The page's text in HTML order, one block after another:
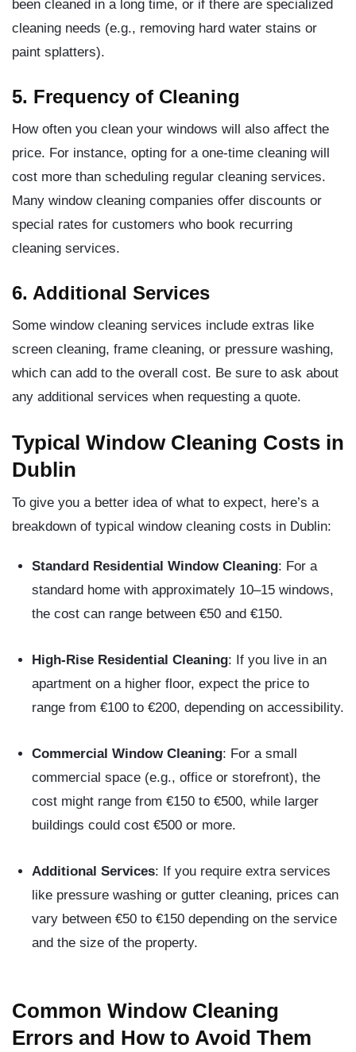
been cleaned in a long time, or if there are specialized
cleaning needs (e.g., removing hard water stains or
paint splatters).
5. Frequency of Cleaning
How often you clean your windows will also affect the
price. For instance, opting for a one-time cleaning will
cost more than scheduling regular cleaning services.
Many window cleaning companies offer discounts or
special rates for customers who book recurring
cleaning services.
6. Additional Services
Some window cleaning services include extras like
screen cleaning, frame cleaning, or pressure washing,
which can add to the overall cost. Be sure to ask about
any additional services when requesting a quote.
Typical Window Cleaning Costs in
Dublin
To give you a better idea of what to expect, here’s a
breakdown of typical window cleaning costs in Dublin:
Standard Residential Window Cleaning: For a
standard home with approximately 10–15 windows,
the cost can range between €50 and €150.
High-Rise Residential Cleaning: If you live in an
apartment on a higher floor, expect the price to
range from €100 to €200, depending on accessibility.
Commercial Window Cleaning: For a small
commercial space (e.g., office or storefront), the
cost might range from €150 to €500, while larger
buildings could cost €500 or more.
Additional Services: If you require extra services
like pressure washing or gutter cleaning, prices can
vary between €50 to €150 depending on the service
and the size of the property.
Common Window Cleaning
Errors and How to Avoid Them